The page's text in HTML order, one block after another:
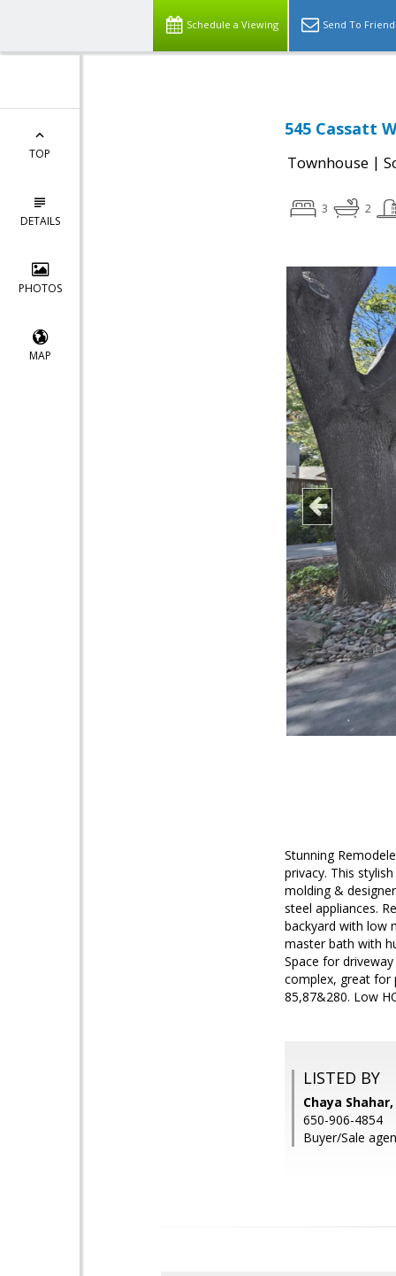
Schedule a Viewing Send To Friend
TOP
DETAILS
PHOTOS
MAP
545 Cassatt
Townhouse |
3 2
Stunning
privacy. This
molding &
steel appliances.
backyard with low
master bath with
Space for
complex, great for
85,87&280. Low
LISTED BY
Chaya
650-906-4854
Buyer/Sale